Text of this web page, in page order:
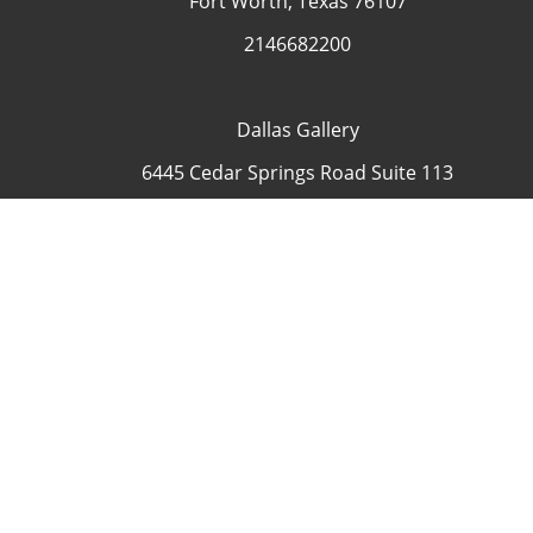
2146682200
Dallas Gallery
6445 Cedar Springs Road Suite 113